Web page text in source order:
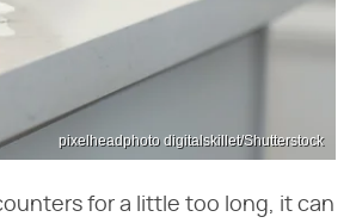
pixelheadphoto digitalskillet/Shutterstock
for a little too long, it can